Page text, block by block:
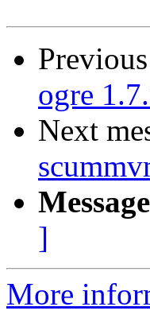
ogre
Next
]
More